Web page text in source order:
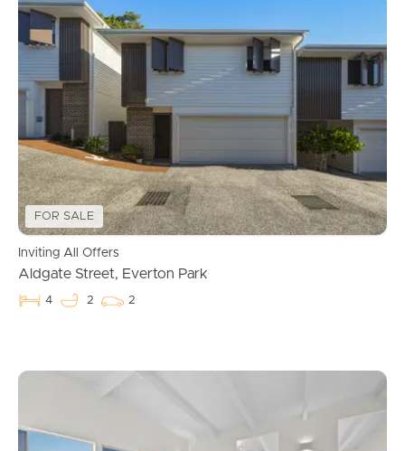
FOR SALE
Inviting All Offers
Aldgate Street, Everton Park
4 2 2